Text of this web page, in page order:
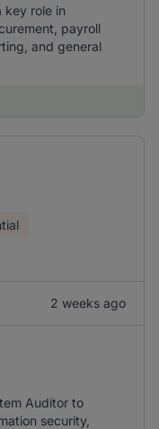
key role in
payroll
and general
2 weeks ago
Auditor to
security,